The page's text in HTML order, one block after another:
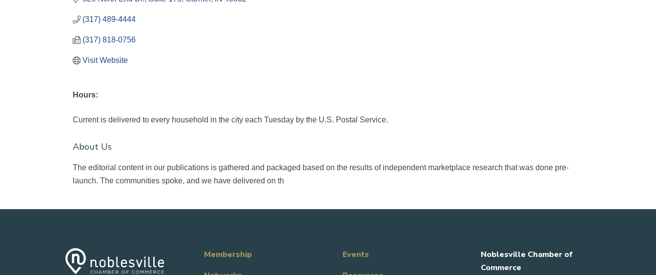
(317) 489-4444
(317) 818-0756
Visit Website
Hours:
Current is delivered to every household in the city each Tuesday by the U.S. Postal Service.
About Us
The editorial content in our publications is gathered and packaged based on the results of independent marketplace research that was done pre-
launch. The communities spoke, and we have delivered on th
Membership
Events
Noblesville Chamber of
Commerce